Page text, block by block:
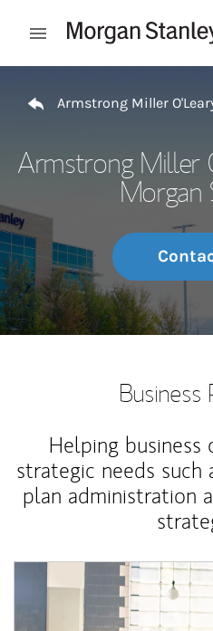
Open mobile menu
Armstrong Miller
Armstrong Miller
Morgan
Business
Helping
strategic needs such
plan administration
Article Image